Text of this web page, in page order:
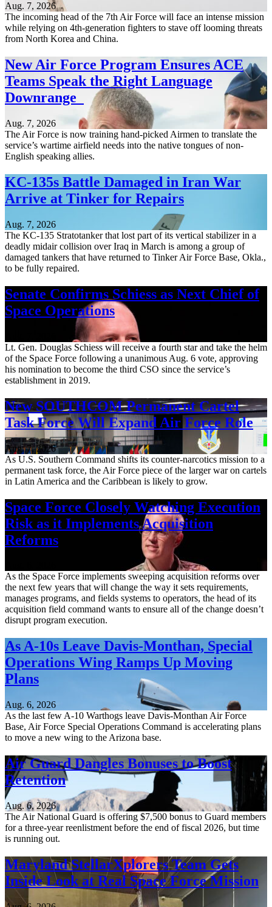
Aug. 7, 2026
The incoming head of the 7th Air Force will face an intense mission
while relying on 4th-generation fighters to stave off looming threats
from North Korea and China.
New Air Force Program Ensures ACE
Teams Speak the Right Language
Downrange
Aug. 7, 2026
The Air Force is now training hand-picked Airmen to translate the
service’s wartime airfield needs into the native tongues of non-
English speaking allies.
KC-135s Battle Damaged in Iran War
Arrive at Tinker for Repairs
Aug. 7, 2026
The KC-135 Stratotanker that lost part of its vertical stabilizer in a
deadly midair collision over Iraq in March is among a group of
damaged tankers that have returned to Tinker Air Force Base, Okla.,
to be fully repaired.
Senate Confirms Schiess as Next Chief of
Space Operations
Lt. Gen. Douglas Schiess will receive a fourth star and take the helm
of the Space Force following a unanimous Aug. 6 vote, approving
his nomination to become the third CSO since the service’s
establishment in 2019.
New SOUTHCOM Permanent Cartel
Task Force Will Expand Air Force Role
Aug. 7, 2026
As U.S. Southern Command shifts its counter-narcotics mission to a
permanent task force, the Air Force piece of the larger war on cartels
in Latin America and the Caribbean is likely to grow.
Space Force Closely Watching Execution
Risk as it Implements Acquisition
Reforms
As the Space Force implements sweeping acquisition reforms over
the next few years that will change the way it sets requirements,
manages programs, and fields systems to operators, the head of its
acquisition field command wants to ensure all of the change doesn’t
disrupt program execution.
As A-10s Leave Davis-Monthan, Special
Operations Wing Ramps Up Moving
Plans
Aug. 6, 2026
As the last few A-10 Warthogs leave Davis-Monthan Air Force
Base, Air Force Special Operations Command is accelerating plans
to move a new wing to the Arizona base.
Air Guard Dangles Bonuses to Boost
Retention
Aug. 6, 2026
The Air National Guard is offering $7,500 bonus to Guard members
for a three-year reenlistment before the end of fiscal 2026, but time
is running out.
Maryland StellarXplorers Team Gets
Inside Look at Real Space Force Mission